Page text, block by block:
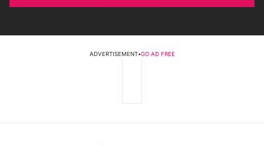
ADVERTISEMENT•GO AD FREE